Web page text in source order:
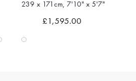
Quick view
87 x 63cm, 2'10" x 2'0"
£255.00